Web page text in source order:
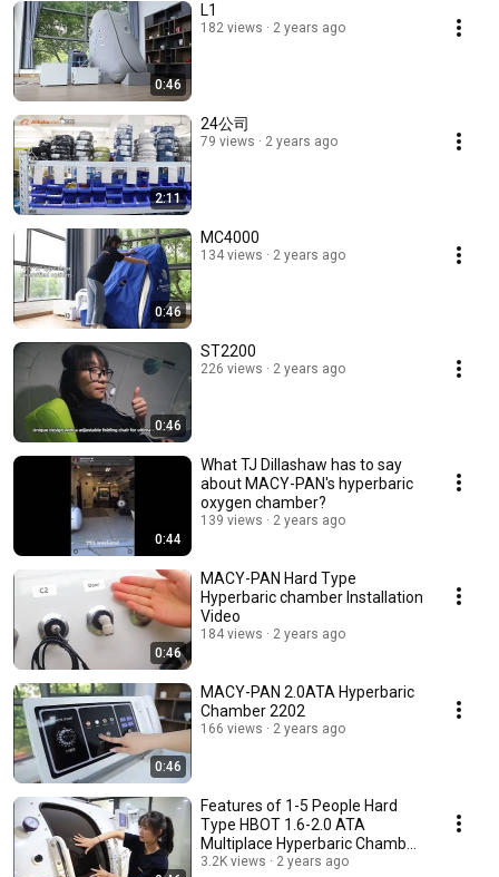
0:46
L1
182 views 2 years ago
2:11
24公司
79 views 2 years ago
0:46
MC4000
134 views 2 years ago
0:46
ST2200
226 views 2 years ago
0:44
What TJ Dillashaw has to say
about MACY-PAN's hyperbaric
oxygen chamber?
139 views 2 years ago
0:46
MACY-PAN Hard Type
Hyperbaric chamber Installation
Video
184 views 2 years ago
0:46
MACY-PAN 2.0ATA Hyperbaric
Chamber 2202
166 views 2 years ago
Features of 1-5 People Hard
Type HBOT 1.6-2.0 ATA
Multiplace Hyperbaric Chamber
HE5000 Series
3.2K views 2 years ago